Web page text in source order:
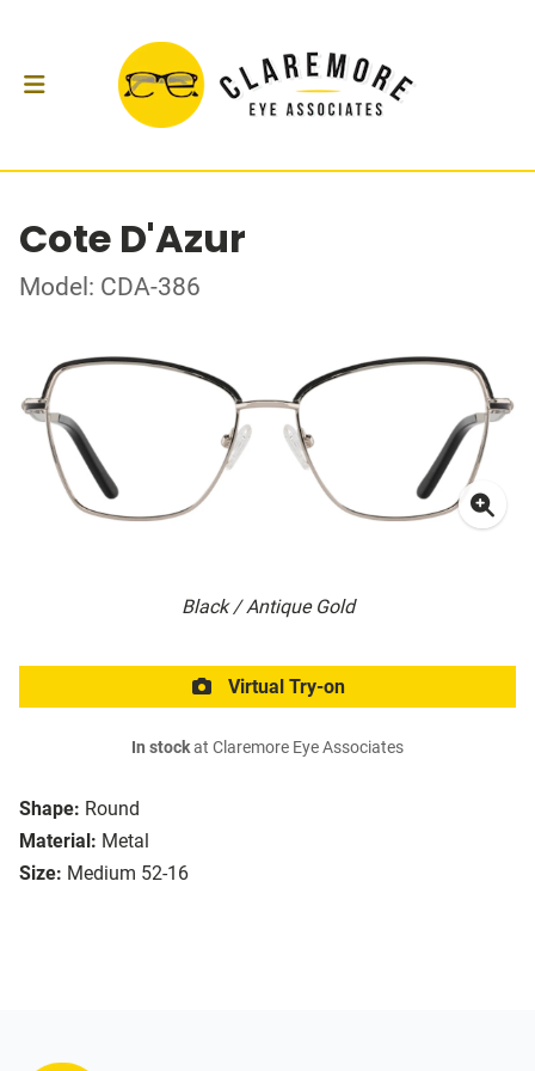
Cote D'Azur
Model: CDA-386
Black / Antique Gold
Shape: Round
Material: Metal
Size: Medium 52-16
Virtual Try-on
In stockat Claremore Eye Associates